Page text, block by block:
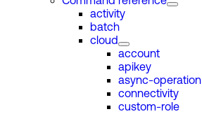
activity
batch
cloud
account
apikey
async-operation
connectivity
custom-role